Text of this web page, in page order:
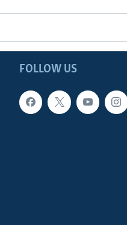
FOLLOW US